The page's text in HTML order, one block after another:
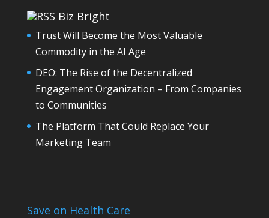
Biz Bright
Trust Will Become the Most Valuable
Commodity in the AI Age
DEO: The Rise of the Decentralized
Engagement Organization – From Companies
to Communities
The Platform That Could Replace Your
Marketing Team
Save on Health Care